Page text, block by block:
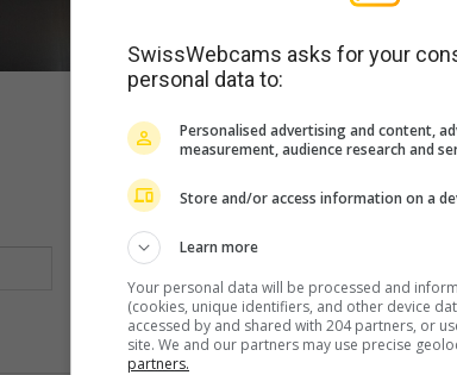
<> Einbetten
SwissWebcams asks for your
personal data to:
Personalised advertising and content,
measurement, audience research and
Store and/or access information on a
Learn more
Your personal data will be processed and
(cookies, unique identifiers, and other device
accessed by and shared with 204 partners, or
site. We and our partners may use precise
partners.